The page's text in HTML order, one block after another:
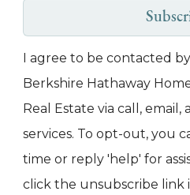
I agree to be contacted by
Berkshire Hathaway
Real Estate via call,
services. To opt-out, you
time or reply 'help' for
click the unsubscribe link